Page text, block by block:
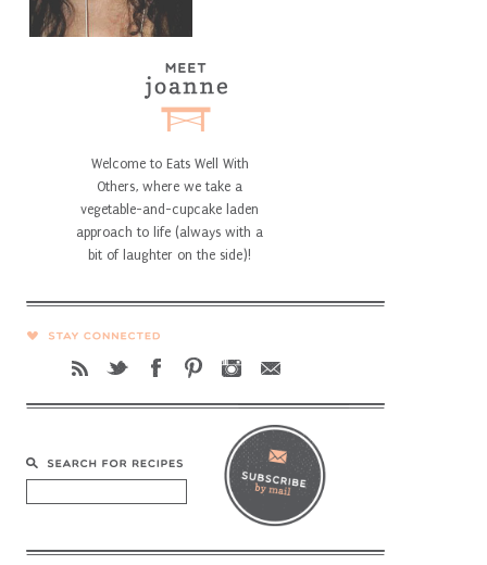
Welcome to Eats Well With
Others, where we take a
vegetable-and-cupcake laden
approach to life (always with a
bit of laughter on the side)!